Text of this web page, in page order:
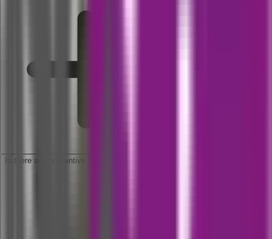
Is there any preventive health check up available for this policy?